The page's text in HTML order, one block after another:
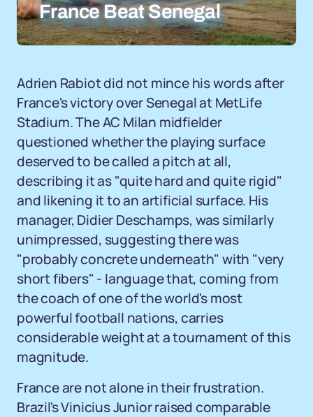
France Beat Senegal
Adrien Rabiot did not mince his words after
France's victory over Senegal at MetLife
Stadium. The AC Milan midfielder
questioned whether the playing surface
deserved to be called a pitch at all,
describing it as "quite hard and quite rigid"
and likening it to an artificial surface. His
manager, Didier Deschamps, was similarly
unimpressed, suggesting there was
"probably concrete underneath" with "very
short fibers" - language that, coming from
the coach of one of the world's most
powerful football nations, carries
considerable weight at a tournament of this
magnitude.
France are not alone in their frustration.
Brazil's Vinicius Junior raised comparable